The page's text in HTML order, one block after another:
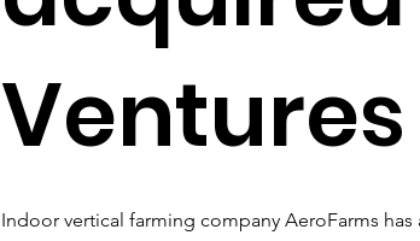
Ventures
Indoor vertical farming company AeroFarms